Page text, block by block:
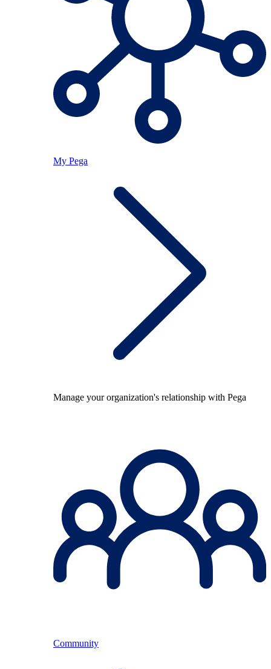
My Pega
Manage your organization's relationship with Pega
Community